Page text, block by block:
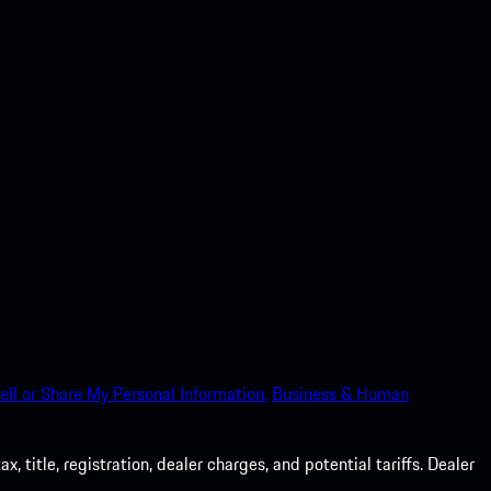
or Share My Personal Information. Business & Human
title, registration, dealer charges, and potential tariffs. Dealer